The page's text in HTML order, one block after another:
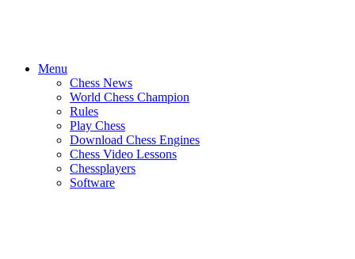
Menu
Chess News
World Chess Champion
Rules
Play Chess
Download Chess Engines
Chess Video Lessons
Chessplayers
Software